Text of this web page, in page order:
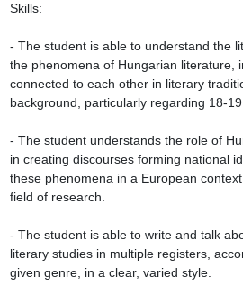
Skills:
- The student is able to understand the
the phenomena of Hungarian literature,
connected to each other in literary
background, particularly regarding 18-
- The student understands the role of
in creating discourses forming national
these phenomena in a European
field of research.
- The student is able to write and talk
literary studies in multiple registers,
given genre, in a clear, varied style.